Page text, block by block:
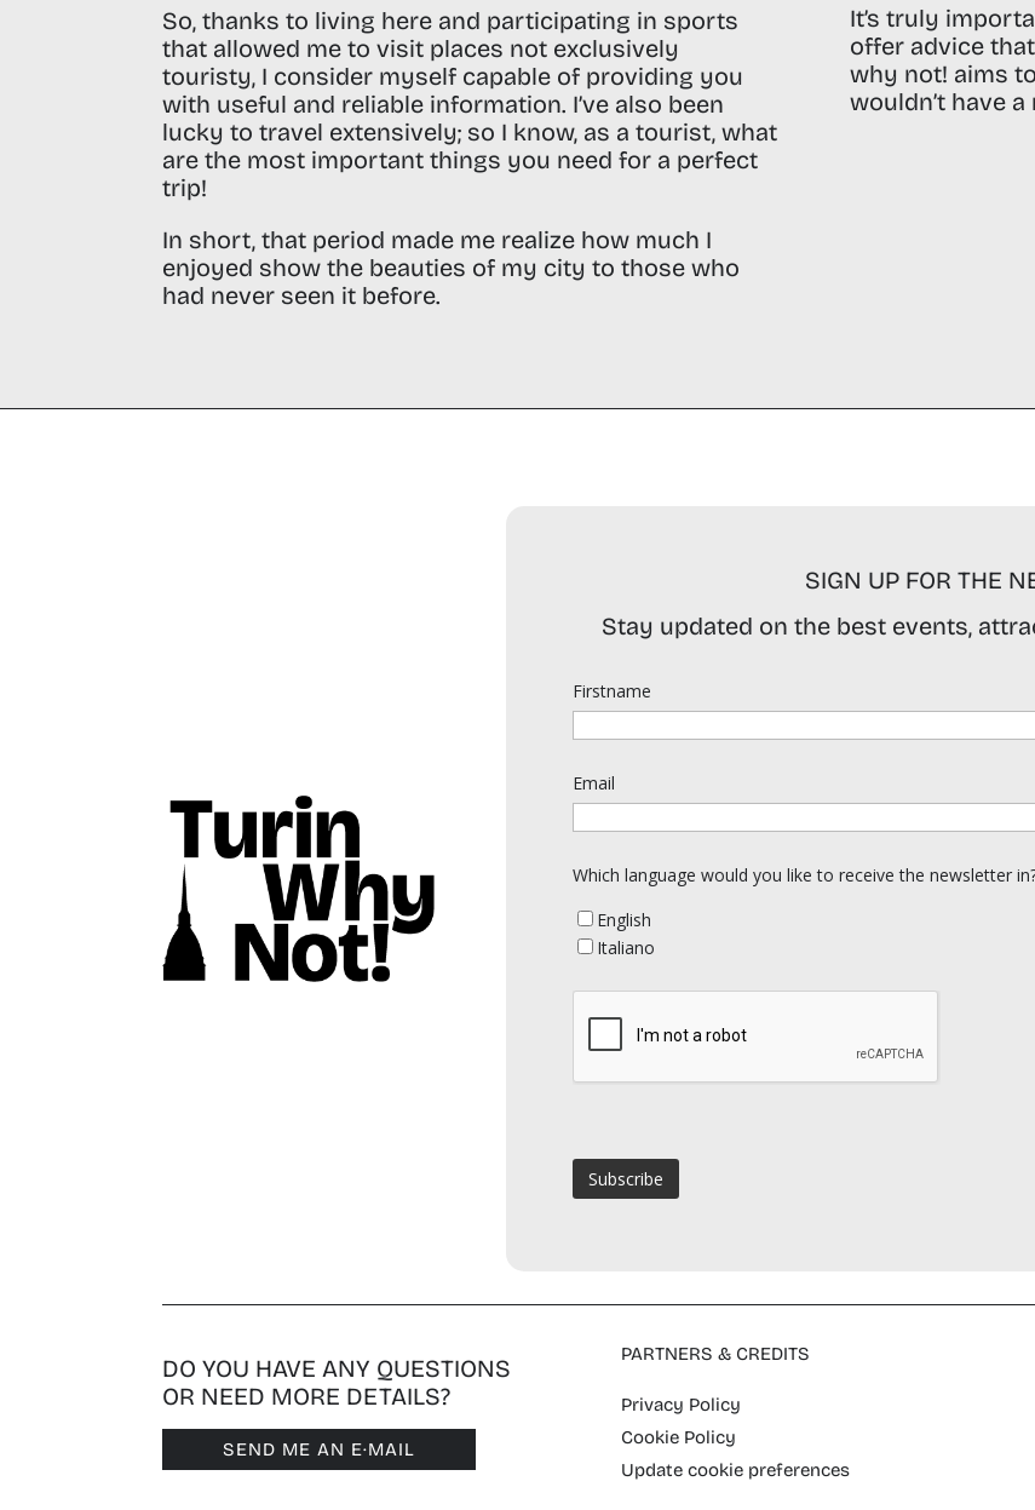
So, thanks to living here and participating in sports
that allowed me to visit places not exclusively
touristy, I consider myself capable of providing you
with useful and reliable information. I’ve also been
lucky to travel extensively; so I know, as a tourist, what
are the most important things you need for a perfect
trip!
In short, that period made me realize how much I
enjoyed show the beauties of my city to those who
had never seen it before.
It’s truly
offer advice
why not! aims
wouldn’t have
SIGN UP FOR THE
Stay updated on the best events,
Firstname
Email
Which language would you like to receive the newsletter
English
Italiano
DO YOU HAVE ANY QUESTIONS
OR NEED MORE DETAILS?
SEND ME AN E·MAIL
PARTNERS & CREDITS
Privacy Policy
Cookie Policy
Update cookie preferences